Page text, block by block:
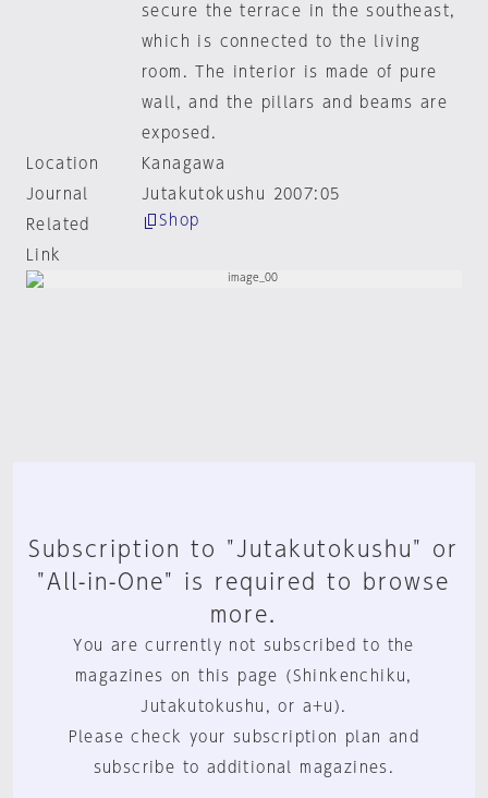
secure the terrace in the southeast,
which is connected to the living
room. The interior is made of pure
wall, and the pillars and beams are
exposed.
Location
Kanagawa
Journal
Jutakutokushu 2007:05
Related
Link
Shop
Subscription to "Jutakutokushu" or
"All-in-One" is required to browse
more.
You are currently not subscribed to the
magazines on this page (Shinkenchiku,
Jutakutokushu, or a+u).
Please check your subscription plan and
subscribe to additional magazines.